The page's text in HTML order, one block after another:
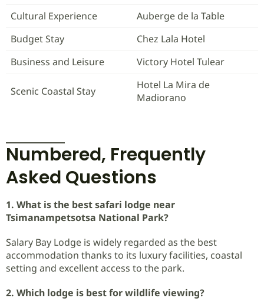
Cultural Experience
Auberge de la Table
Budget Stay
Chez Lala Hotel
Business and Leisure
Victory Hotel Tulear
Scenic Coastal Stay
Hotel La Mira de
Madiorano
Numbered, Frequently
Asked Questions
1. What is the best safari lodge near
Tsimanampetsotsa National Park?
Salary Bay Lodge is widely regarded as the best
accommodation thanks to its luxury facilities, coastal
setting and excellent access to the park.
2. Which lodge is best for wildlife viewing?